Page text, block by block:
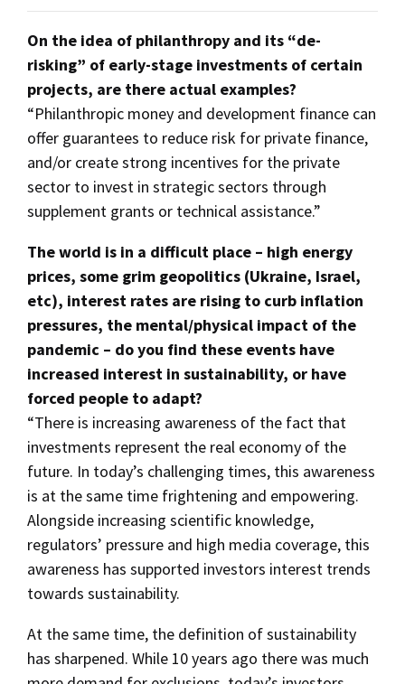
On the idea of philanthropy and its “de-
risking” of early-stage investments of certain
projects, are there actual examples?
“Philanthropic money and development finance can
offer guarantees to reduce risk for private finance,
and/or create strong incentives for the private
sector to invest in strategic sectors through
supplement grants or technical assistance.”
The world is in a difficult place – high energy
prices, some grim geopolitics (Ukraine, Israel,
etc), interest rates are rising to curb inflation
pressures, the mental/physical impact of the
pandemic – do you find these events have
increased interest in sustainability, or have
forced people to adapt?
“There is increasing awareness of the fact that
investments represent the real economy of the
future. In today’s challenging times, this awareness
is at the same time frightening and empowering.
Alongside increasing scientific knowledge,
regulators’ pressure and high media coverage, this
awareness has supported investors interest trends
towards sustainability.
At the same time, the definition of sustainability
has sharpened. While 10 years ago there was much